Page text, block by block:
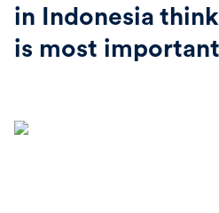
in Indonesia
is most important